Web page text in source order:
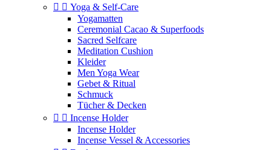
  Yoga & Self‑Care
Yogamatten
Ceremonial Cacao & Superfoods
Sacred Selfcare
Meditation Cushion
Kleider
Men Yoga Wear
Gebet & Ritual
Schmuck
Tücher & Decken
  Incense Holder
Incense Holder
Incense Vessel & Accessories